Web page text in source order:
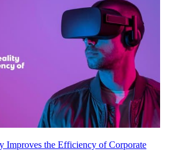
Improves the Efficiency of Corporate